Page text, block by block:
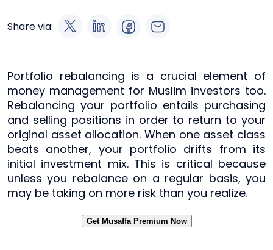
Share via:
Portfolio rebalancing is a crucial element of
money management for Muslim investors too.
Rebalancing your portfolio entails purchasing
and selling positions in order to return to your
original asset allocation. When one asset class
beats another, your portfolio drifts from its
initial investment mix. This is critical because
unless you rebalance on a regular basis, you
may be taking on more risk than you realize.
Get Musaffa Premium Now